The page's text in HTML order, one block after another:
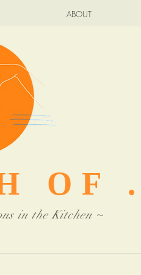
ABOUT
OF
in the Kitchen ~